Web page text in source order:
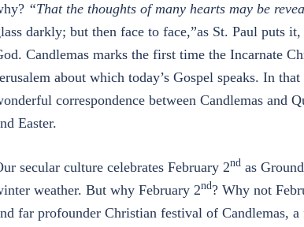
“That the thoughts of many hearts may be
darkly; but then face to face,”as St. Paul puts
Candlemas marks the first time the Incarnate
about which today’s Gospel speaks. In
correspondence between Candlemas and
Easter.
secular culture celebrates February 2ndas
weather. But why February 2nd? Why not
far profounder Christian festival of Candlemas,